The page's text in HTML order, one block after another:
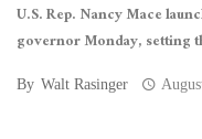
U.S. Rep. Nancy Mace
governor Monday, setting
By Walt Rasinger